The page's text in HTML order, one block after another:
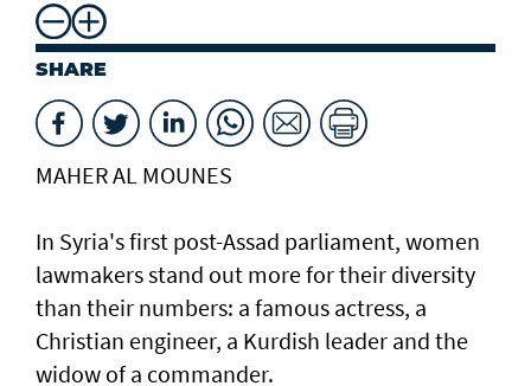
SHARE
MAHER AL MOUNES
In Syria's first post-Assad parliament, women
lawmakers stand out more for their diversity
than their numbers: a famous actress, a
Christian engineer, a Kurdish leader and the
widow of a commander.